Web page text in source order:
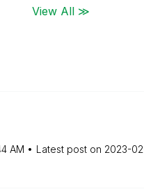
View All ≫
AM Latest post on ‎2023-